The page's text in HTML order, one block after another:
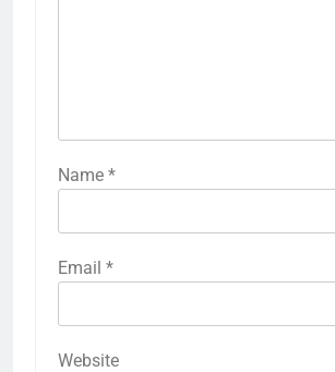
Name *
Email *
Website